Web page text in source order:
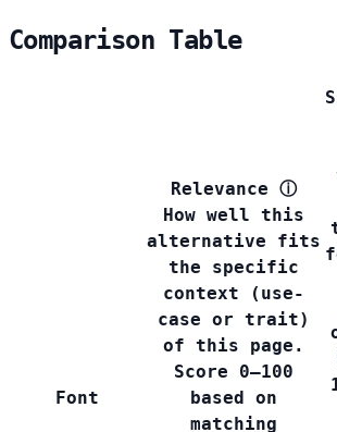
Comparison Table
Font
Relevance ⓘ
How well this
alternative fits
the specific
context (use-
case or trait)
of this page.
Score 0–100
based on
matching